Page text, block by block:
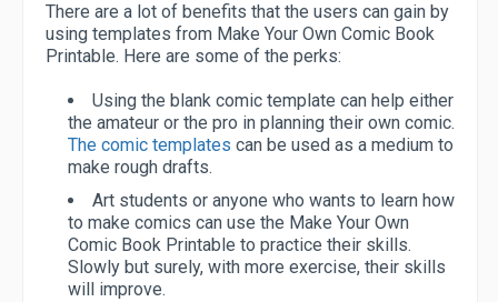
There are a lot of benefits that the users can gain by
using templates from Make Your Own Comic Book
Printable. Here are some of the perks:
Using the blank comic template can help either
the amateur or the pro in planning their own comic.
The comic templates can be used as a medium to
make rough drafts.
Art students or anyone who wants to learn how
to make comics can use the Make Your Own
Comic Book Printable to practice their skills.
Slowly but surely, with more exercise, their skills
will improve.